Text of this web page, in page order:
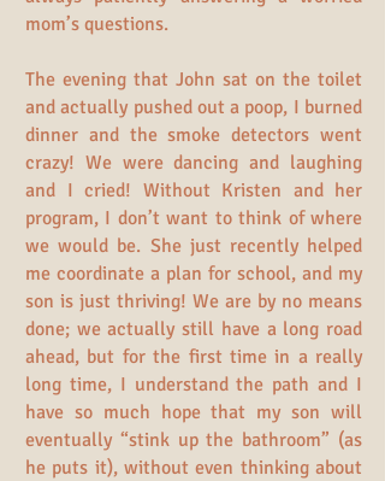
mom’s questions.
The evening that John sat on the toilet
and actually pushed out a poop, I burned
dinner and the smoke detectors went
crazy! We were dancing and laughing
and I cried! Without Kristen and her
program, I don’t want to think of where
we would be. She just recently helped
me coordinate a plan for school, and my
son is just thriving! We are by no means
done; we actually still have a long road
ahead, but for the first time in a really
long time, I understand the path and I
have so much hope that my son will
eventually “stink up the bathroom” (as
he puts it), without even thinking about